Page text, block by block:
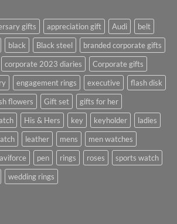
gifts appreciation gift Audi
belt
black Black steel
branded corporate gifts
corporate 2023 diaries
Corporate gifts
engagement rings executive
flash disk
flowers Gift set
gifts for her
His & Hers key keyholder
ladies
leather mens
men watches
pen rings roses
sports watch
wedding rings